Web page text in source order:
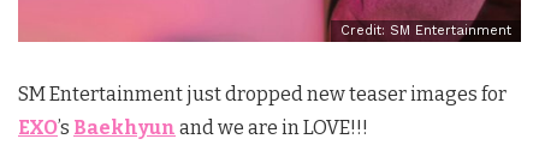
Credit: SM Entertainment
SM Entertainment just dropped new teaser images for
EXO’s Baekhyun and we are in LOVE!!!